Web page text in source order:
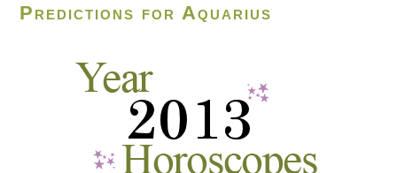
Predictions for Aquarius